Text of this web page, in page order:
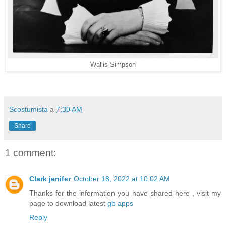
Wallis Simpson
Scostumista a 7:30 AM
Share
1 comment:
Clark jenifer October 18, 2022 at 10:02 AM
Thanks for the information you have shared here , visit my
page to download latest gb apps
Reply